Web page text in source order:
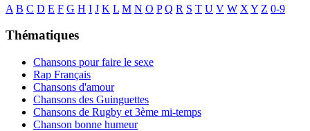
A B C D E F G H I J K L M N O P Q R S T U V W X Y Z 0-9
Thématiques
Chansons pour faire le sexe
Rap Français
Chansons d'amour
Chansons des Guinguettes
Chansons de Rugby et 3ème mi-temps
Chanson bonne humeur